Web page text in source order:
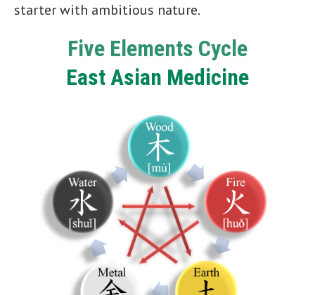
starter with ambitious nature.
Five Elements Cycle
East Asian Medicine